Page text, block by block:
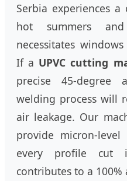
Serbia experiences
hot summers
necessitates
If a UPVC cutting
precise 45-degree
welding process will
air leakage. Our
provide micron-level
every profile cut
contributes to a